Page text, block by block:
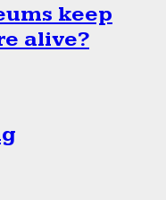
keep
alive?